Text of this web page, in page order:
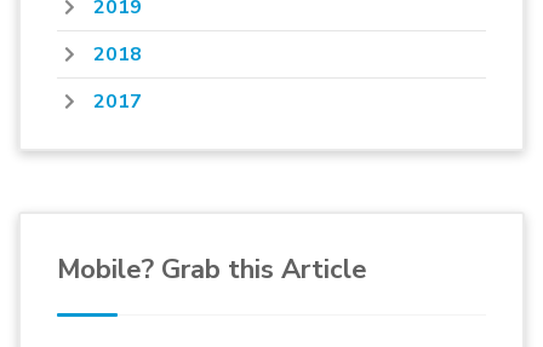
2019
2018
2017
Mobile? Grab this Article